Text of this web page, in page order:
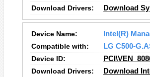
Download Drivers:
Download
Device Name:
Intel(R)
Compatible with:
LG C500-
Device ID:
Download Drivers:
Download